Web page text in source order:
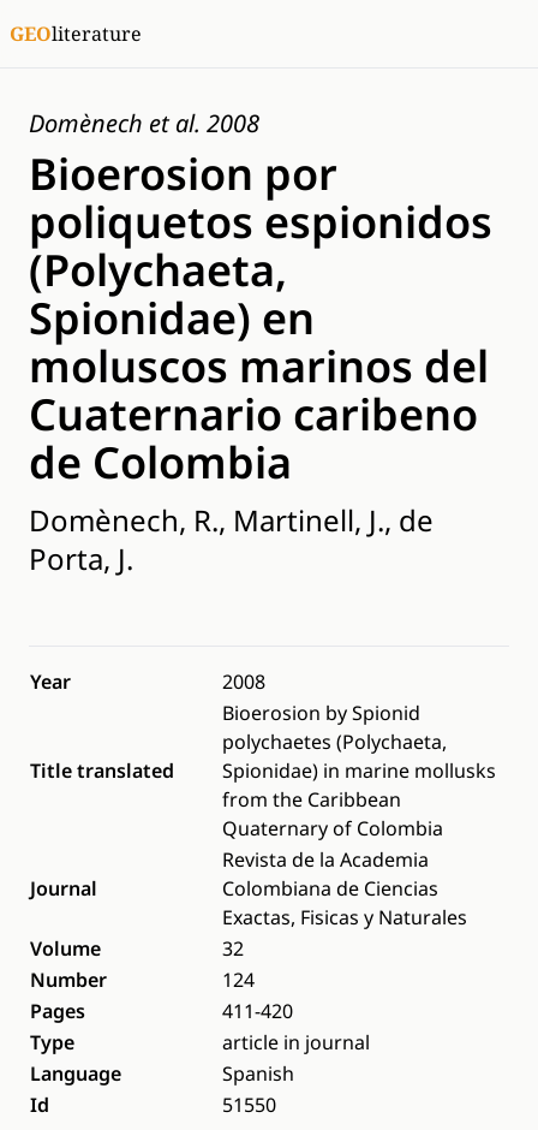
GEOliterature
Domènech et al. 2008
Bioerosion por
poliquetos espionidos
(Polychaeta,
Spionidae) en
moluscos marinos del
Cuaternario caribeno
de Colombia
Domènech, R., Martinell, J., de
Porta, J.
Year 2008
Title translated
Bioerosion by Spionid
polychaetes (Polychaeta,
Spionidae) in marine mollusks
from the Caribbean
Quaternary of Colombia
Journal
Revista de la Academia
Colombiana de Ciencias
Exactas, Fisicas y Naturales
Volume
32
Number
124
Pages
411-420
Type
article in journal
Language
Spanish
Id
51550